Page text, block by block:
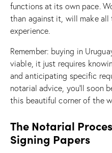
functions at its own pace.
than against it, will make
experience.
Remember: buying in
viable, it just requires
and anticipating specific
notarial advice, you’ll soon
this beautiful corner of the
The Notarial
Signing Papers